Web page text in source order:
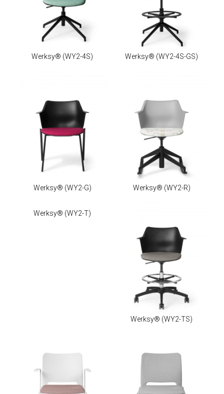
Werksy® (WY2-4S) Werksy® (WY2-4S-GS)
Werksy® (WY2-G) Werksy® (WY2-R)
Werksy® (WY2-T)
Werksy® (WY2-TS)